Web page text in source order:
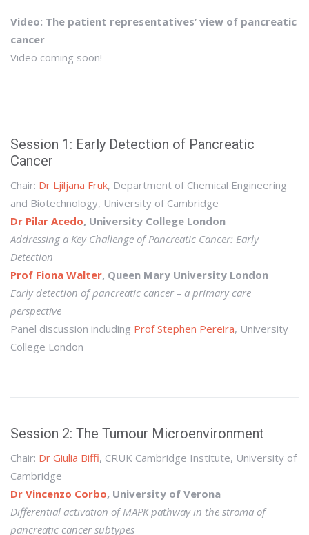
Video: The patient representatives’ view of pancreatic
cancer
Video coming soon!
Session 1: Early Detection of Pancreatic
Cancer
Chair: Dr Ljiljana Fruk, Department of Chemical Engineering
and Biotechnology, University of Cambridge
Dr Pilar Acedo, University College London
Addressing a Key Challenge of Pancreatic Cancer: Early
Detection
Prof Fiona Walter, Queen Mary University London
Early detection of pancreatic cancer – a primary care
perspective
Panel discussion including Prof Stephen Pereira, University
College London
Session 2: The Tumour Microenvironment
Chair: Dr Giulia Biffi, CRUK Cambridge Institute, University of
Cambridge
Dr Vincenzo Corbo, University of Verona
Differential activation of MAPK pathway in the stroma of
pancreatic cancer subtypes